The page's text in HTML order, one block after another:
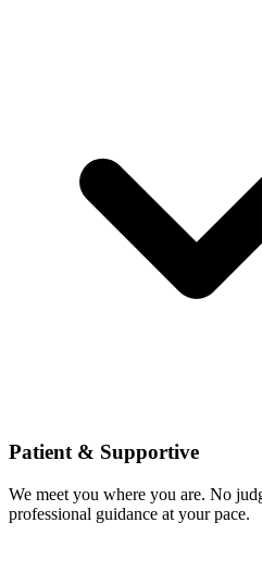
Patient & Supportive
We meet you where you are. No
professional guidance at your pace.